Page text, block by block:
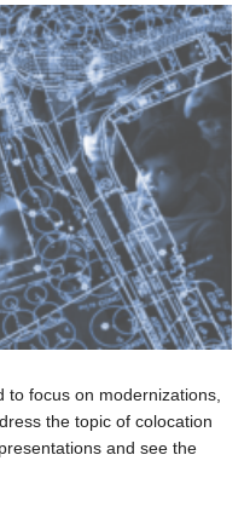
to focus on modernizations,
the topic of colocation
and see the